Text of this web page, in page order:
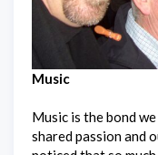
Music
Music is the bond
shared passion and